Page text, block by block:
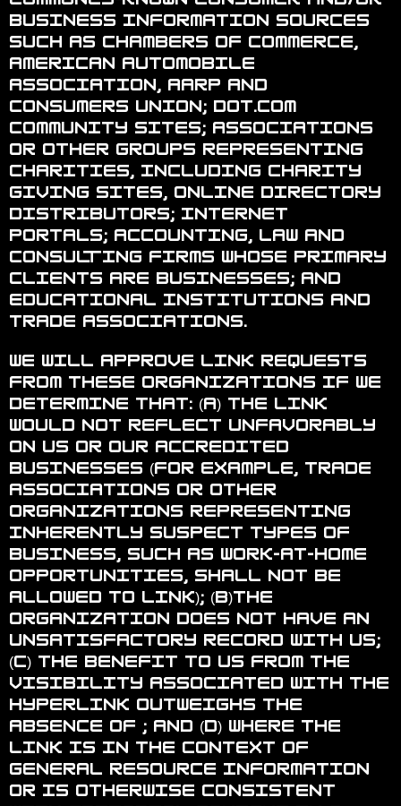
business information sources
such as Chambers of Commerce,
American Automobile
Association, AARP and
Consumers Union; dot.com
community sites; associations
or other groups representing
charities, including charity
giving sites, online directory
distributors; internet
portals; accounting, law and
consulting firms whose primary
clients are businesses; and
educational institutions and
trade associations.
We will approve link requests
from these organizations if we
determine that: (a) the link
would not reflect unfavorably
on us or our accredited
businesses (for example, trade
associations or other
organizations representing
inherently suspect types of
business, such as work-at-home
opportunities, shall not be
allowed to link); (b)the
organization does not have an
unsatisfactory record with us;
(c) the benefit to us from the
visibility associated with the
hyperlink outweighs the
absence of ; and (d) where the
link is in the context of
general resource information
or is otherwise consistent